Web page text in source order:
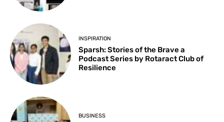
INSPIRATION
Sparsh: Stories of the Brave a
Podcast Series by Rotaract Club of
Resilience
BUSINESS